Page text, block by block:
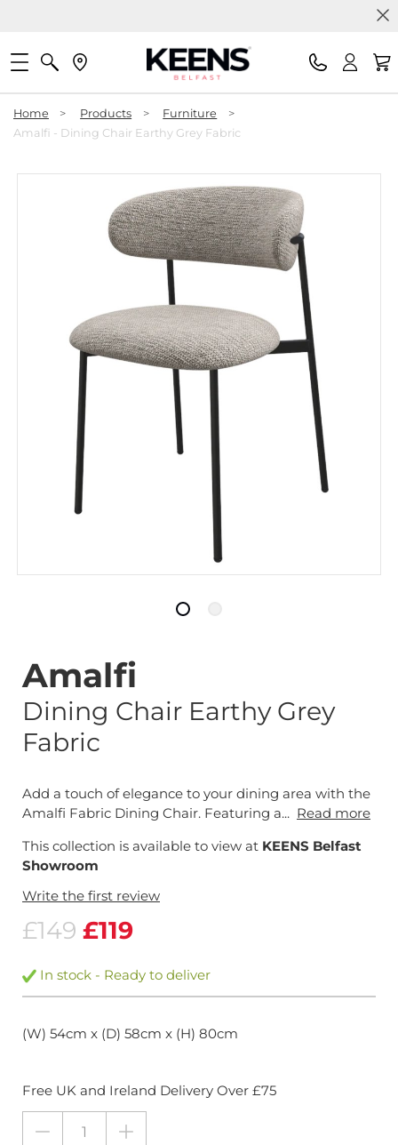
Home > Products > Furniture
>
Amalfi - Dining Chair Earthy Grey Fabric
Amalfi
Dining Chair Earthy Grey
Fabric
Add a touch of elegance to your dining area with the
Amalfi Fabric Dining Chair. Featuring a... Read more
This collection is available to view at KEENS Belfast
Showroom
Write the first review
£149 £119
In stock - Ready to deliver
(W) 54cm x (D) 58cm x (H) 80cm
Free UK and Ireland Delivery Over £75